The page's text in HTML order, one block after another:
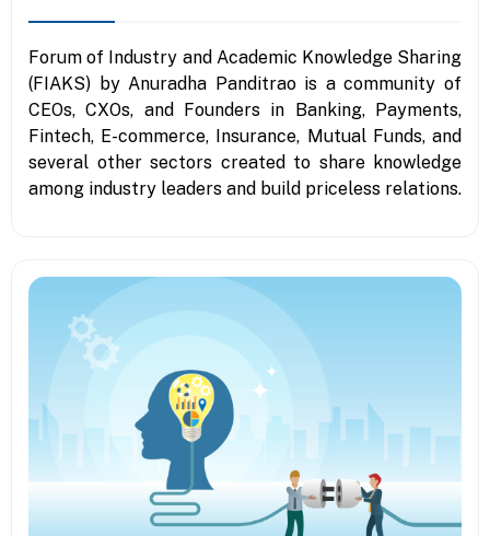
Forum of Industry and Academic Knowledge Sharing
(FIAKS) by Anuradha Panditrao is a community of
CEOs, CXOs, and Founders in Banking, Payments,
Fintech, E-commerce, Insurance, Mutual Funds, and
several other sectors created to share knowledge
among industry leaders and build priceless relations.